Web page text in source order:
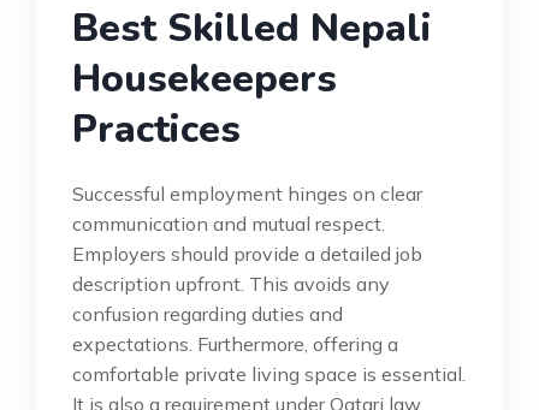
Best Skilled Nepali
Housekeepers
Practices
Successful employment hinges on clear
communication and mutual respect.
Employers should provide a detailed job
description upfront. This avoids any
confusion regarding duties and
expectations. Furthermore, offering a
comfortable private living space is essential.
It is also a requirement under Qatari law.